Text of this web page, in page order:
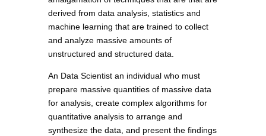
derived from data analysis, statistics and
machine learning that are trained to collect
and analyze massive amounts of
unstructured and structured data.
An Data Scientist an individual who must
prepare massive quantities of massive data
for analysis, create complex algorithms for
quantitative analysis to arrange and
synthesize the data, and present the findings